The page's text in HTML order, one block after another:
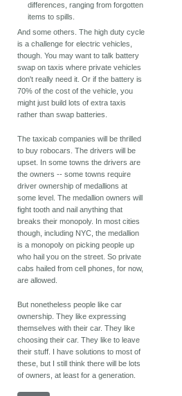
differences, ranging from forgotten
items to spills.
And some others. The high duty cycle
is a challenge for electric vehicles,
though. You may want to talk battery
swap on taxis where private vehicles
don't really need it. Or if the battery is
70% of the cost of the vehicle, you
might just build lots of extra taxis
rather than swap batteries.
The taxicab companies will be thrilled
to buy robocars. The drivers will be
upset. In some towns the drivers are
the owners -- some towns require
driver ownership of medallions at
some level. The medallion owners will
fight tooth and nail anything that
breaks their monopoly. In most cities
though, including NYC, the medallion
is a monopoly on picking people up
who hail you on the street. So private
cabs hailed from cell phones, for now,
are allowed.
But nonetheless people like car
ownership. They like expressing
themselves with their car. They like
choosing their car. They like to leave
their stuff. I have solutions to most of
these, but I still think there will be lots
of owners, at least for a generation.